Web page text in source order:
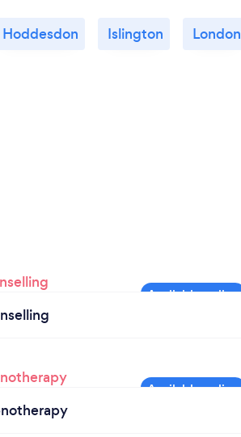
Hoddesdon Islington London